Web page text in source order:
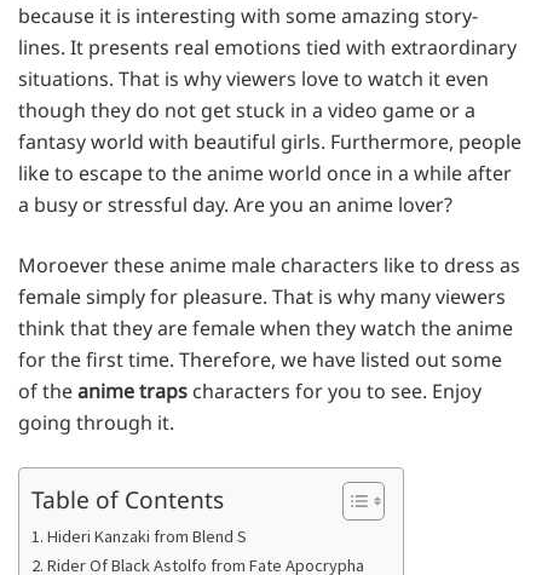
because it is interesting with some amazing story-
lines. It presents real emotions tied with extraordinary
situations. That is why viewers love to watch it even
though they do not get stuck in a video game or a
fantasy world with beautiful girls. Furthermore, people
like to escape to the anime world once in a while after
a busy or stressful day. Are you an anime lover?
Moroever these anime male characters like to dress as
female simply for pleasure. That is why many viewers
think that they are female when they watch the anime
for the first time. Therefore, we have listed out some
of theanime traps characters for you to see. Enjoy
going through it.
Table of Contents
1. Hideri Kanzaki from Blend S
2. Rider Of Black Astolfo from Fate Apocrypha